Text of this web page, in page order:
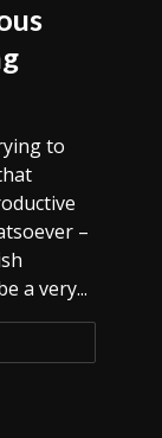
to
–
a very...